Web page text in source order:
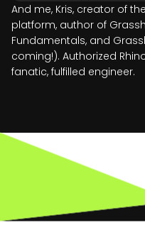
And me, Kris, creator of
platform, author of
Fundamentals, and
coming!). Authorized
fanatic, fulfilled engineer.